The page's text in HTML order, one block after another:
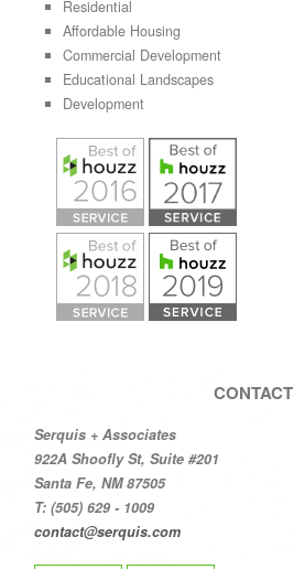
Residential
Affordable Housing
Commercial Development
Educational Landscapes
Development
CONTACT
Serquis + Associates
922A Shoofly St, Suite #201
Santa Fe, NM 87505
T: (505) 629 - 1009
contact@serquis.com